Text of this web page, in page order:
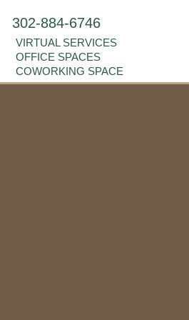
302-884-6746
VIRTUAL SERVICES
OFFICE SPACES
COWORKING SPACE